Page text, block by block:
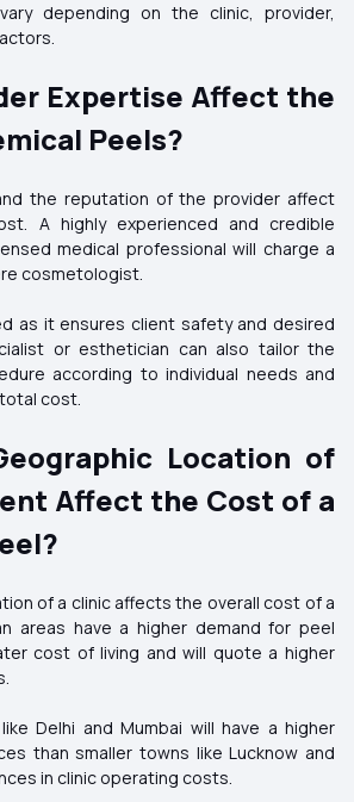
depending on the clinic, provider,
Expertise Affect the
Peels?
the reputation of the provider affect
A highly experienced and credible
medical professional will charge a
cosmetologist.
as it ensures client safety and desired
or esthetician can also tailor the
according to individual needs and
cost.
Location of
Affect the Cost of a
of a clinic affects the overall cost of a
areas have a higher demand for peel
cost of living and will quote a higher
Delhi and Mumbai will have a higher
than smaller towns like Lucknow and
in clinic operating costs.